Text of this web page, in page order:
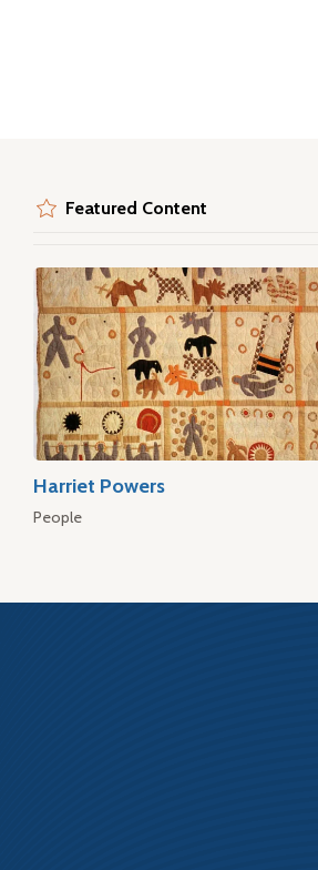
Featured Content
Harriet Powers
People